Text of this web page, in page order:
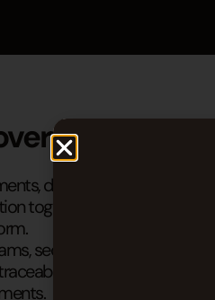
development,
together in a single
secure processes
in complex